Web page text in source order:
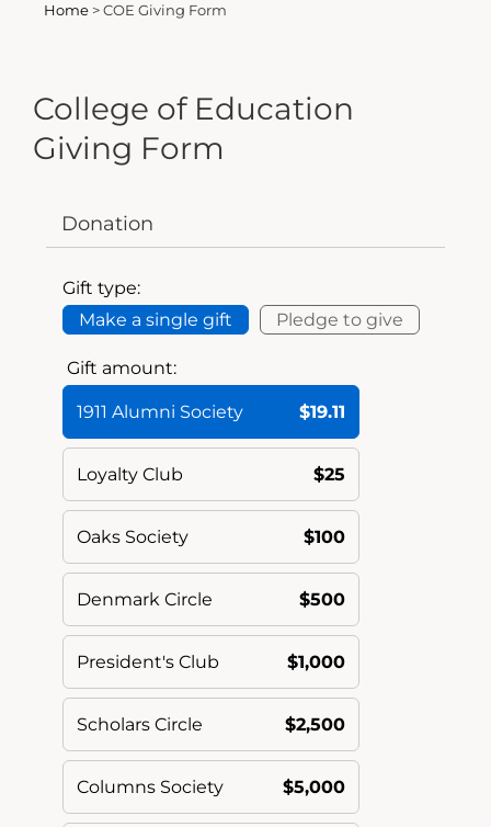
Home > COE Giving Form
College of Education
Giving Form
Donation
Gift type:
Make a single gift
Pledge to give
Gift amount:
1911 Alumni Society $19.11
Loyalty Club $25
Oaks Society $100
Denmark Circle $500
President's Club $1,000
Scholars Circle $2,500
Columns Society $5,000